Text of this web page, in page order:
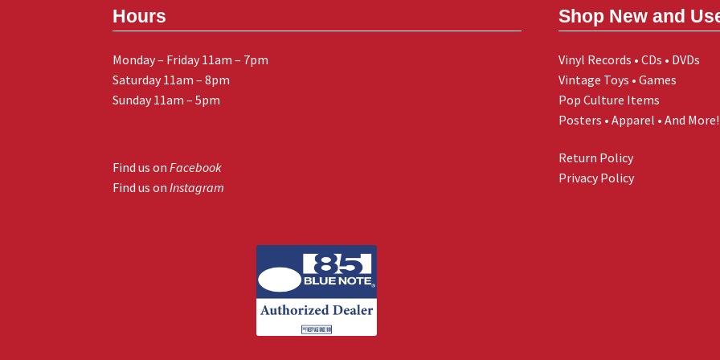
Hours
Monday – Friday 11am – 7pm
Saturday 11am – 8pm
Sunday 11am – 5pm
Find us onFacebook
Find us onInstagram
Shop New and
Vinyl Records • CDs • DVDs
Vintage Toys • Games
Pop Culture Items
Posters • Apparel • And More!
Return Policy
Privacy Policy